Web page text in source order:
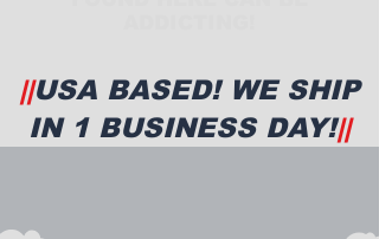
||USA BASED! WE SHIP
IN 1 BUSINESS DAY!||